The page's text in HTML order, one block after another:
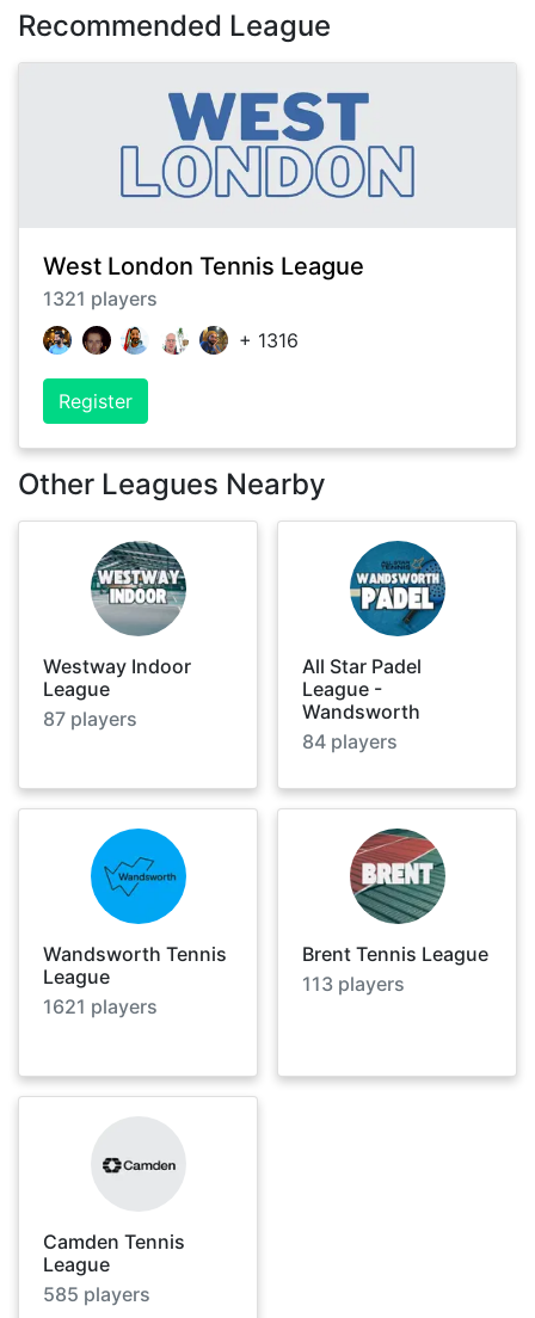
Recommended League
West London Tennis League
1321 players
+ 1316
Register
Other Leagues Nearby
Westway Indoor
League
87 players
All Star Padel
League -
Wandsworth
84 players
Wandsworth Tennis
League
1621 players
Brent Tennis League
113 players
Camden Tennis
League
585 players